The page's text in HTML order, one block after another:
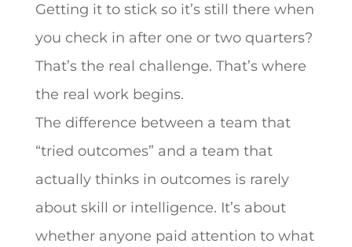
Getting it to stick so it’s still there when
you check in after one or two quarters?
That’s the real challenge. That’s where
the real work begins.
The difference between a team that
“tried outcomes” and a team that
actually thinks in outcomes is rarely
about skill or intelligence. It’s about
whether anyone paid attention to what